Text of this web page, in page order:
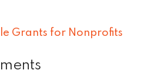
Grants for Nonprofits